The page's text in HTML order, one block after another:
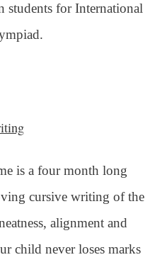
students for International
is a four month long
cursive writing of the
alignment and
child never loses marks